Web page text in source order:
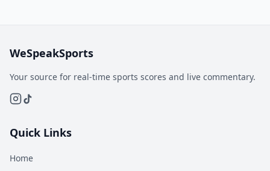
WeSpeakSports
Your source for real-time sports scores and live commentary.
Quick Links
Home